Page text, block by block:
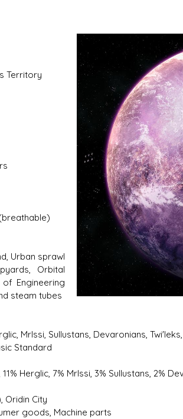
Ugly Workshop
Build Starfighters from scraps!
Territory
Urban sprawl
Orbital
of Engineering
steam tubes
Mrlssi, Sullustans, Devaronians,
Standard
Herglic, 7% Mrlssi, 3% Sullustans, 2%
Oridin City
goods, Machine parts